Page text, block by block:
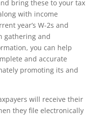
bring these to your tax
with income
year’s W-2s and
gathering and
you can help
and accurate
promoting its and
will receive their
they file electronically